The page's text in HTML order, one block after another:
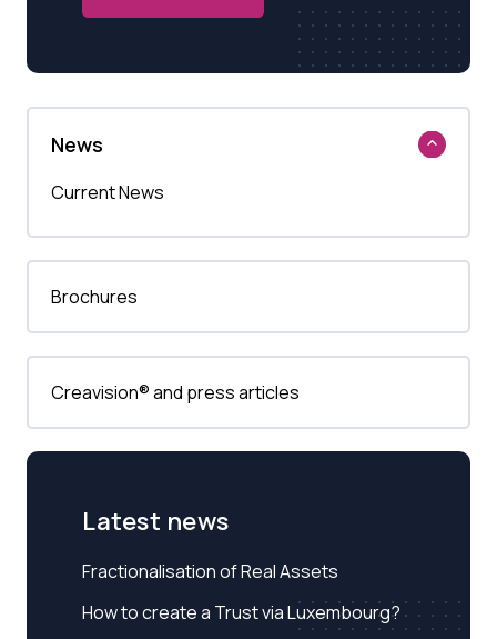
News
Current News
Brochures
Creavision® and press articles
Latest news
Fractionalisation of Real Assets
How to create a Trust via Luxembourg?